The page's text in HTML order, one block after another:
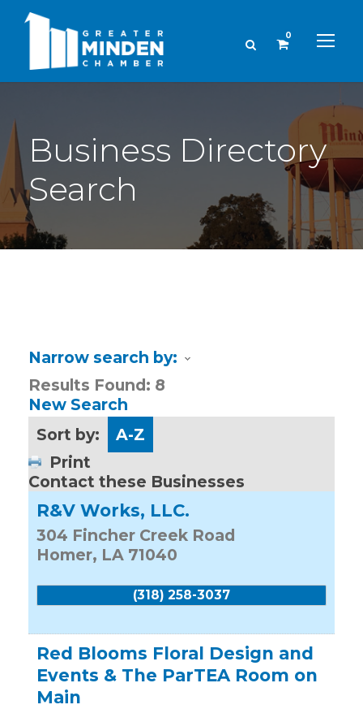
0
Business Directory
Search
Narrow search by:
Results Found: 8
New Search
Sort by:
A-Z
Print
Contact these Businesses
R&V Works, LLC.
304 Fincher Creek Road
Homer, LA 71040
(318) 258-3037
Red Blooms Floral Design and
Events & The ParTEA Room on
Main